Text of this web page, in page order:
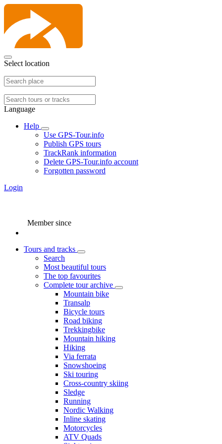
Select location
Language
Help
Use GPS-Tour.info
Publish GPS tours
TrackRank information
Delete GPS-Tour.info account
Forgotten password
Login
Member since
Tours and tracks
Search
Most beautiful tours
The top favourites
Complete tour archive
Mountain bike
Transalp
Bicycle tours
Road biking
Trekkingbike
Mountain hiking
Hiking
Via ferrata
Snowshoeing
Ski touring
Cross-country skiing
Sledge
Running
Nordic Walking
Inline skating
Motorcycles
ATV Quads